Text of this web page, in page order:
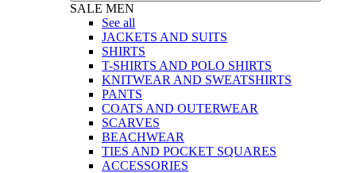
SALE MEN
See all
JACKETS AND SUITS
SHIRTS
T-SHIRTS AND POLO SHIRTS
KNITWEAR AND SWEATSHIRTS
PANTS
COATS AND OUTERWEAR
SCARVES
BEACHWEAR
TIES AND POCKET SQUARES
ACCESSORIES